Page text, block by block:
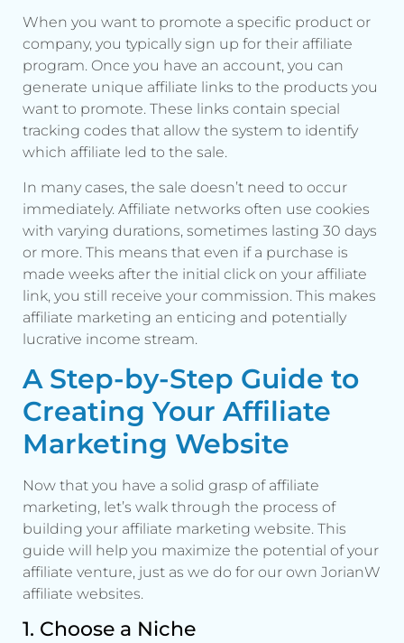
When you want to promote a specific product or
company, you typically sign up for their affiliate
program. Once you have an account, you can
generate unique affiliate links to the products you
want to promote. These links contain special
tracking codes that allow the system to identify
which affiliate led to the sale.
In many cases, the sale doesn’t need to occur
immediately. Affiliate networks often use cookies
with varying durations, sometimes lasting 30 days
or more. This means that even if a purchase is
made weeks after the initial click on your affiliate
link, you still receive your commission. This makes
affiliate marketing an enticing and potentially
lucrative income stream.
A Step-by-Step Guide to
Creating Your Affiliate
Marketing Website
Now that you have a solid grasp of affiliate
marketing, let’s walk through the process of
building your affiliate marketing website. This
guide will help you maximize the potential of your
affiliate venture, just as we do for our own JorianW
affiliate websites.
1. Choose a Niche